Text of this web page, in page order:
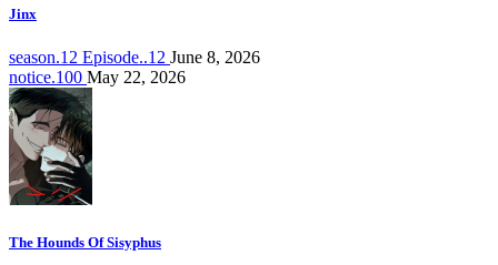
Jinx
season.12 Episode..12 June 8, 2026
notice.100 May 22, 2026
The Hounds Of Sisyphus